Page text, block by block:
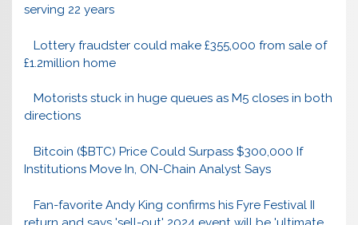
serving 22 years
Lottery fraudster could make £355,000 from sale of
£1.2million home
Motorists stuck in huge queues as M5 closes in both
directions
Bitcoin ($BTC) Price Could Surpass $300,000 If
Institutions Move In, ON-Chain Analyst Says
Fan-favorite Andy King confirms his Fyre Festival II